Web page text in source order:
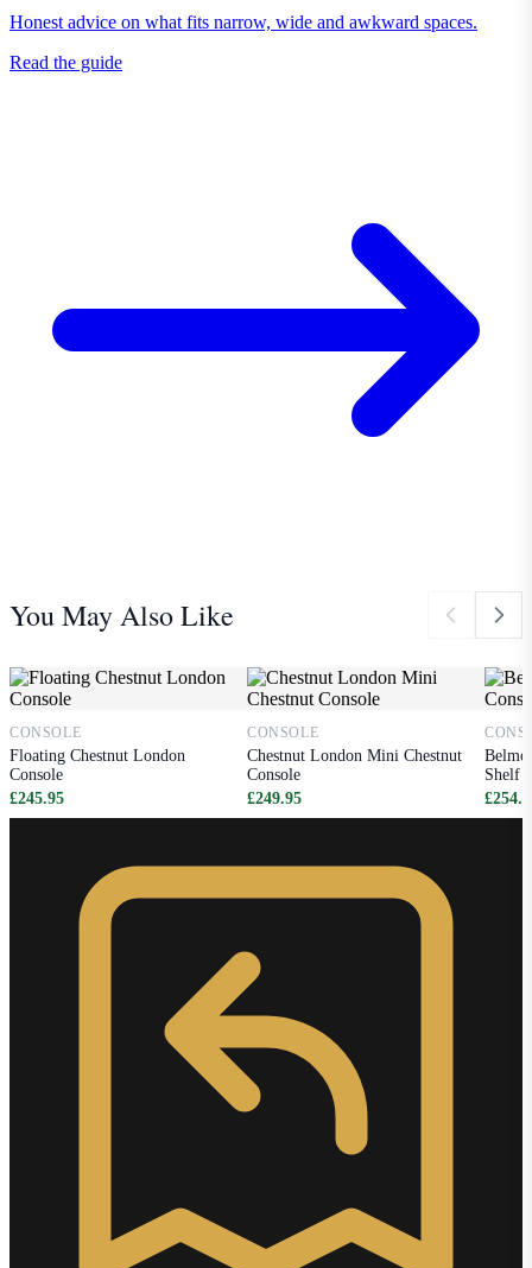
Honest advice on what fits narrow, wide and awkward spaces.
Read the guide
You May Also Like
CONSOLE
Floating Chestnut London
Console
£245.95
CONSOLE
Chestnut London Mini Chestnut
Console
£249.95
Shelf